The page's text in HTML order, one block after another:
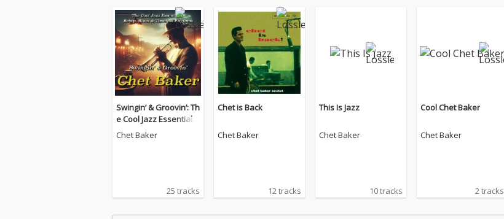
Swingin’ & Groovin’: Th
e Cool Jazz Essentials
– Bebop, Blues & Time
Chet Baker
25 tracks
Chet is Back
Chet Baker
12 tracks
This Is Jazz
Chet Baker
10 tracks
Cool Chet Baker
Chet Baker
2 tracks